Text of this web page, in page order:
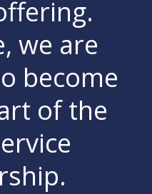
we are
become
of the